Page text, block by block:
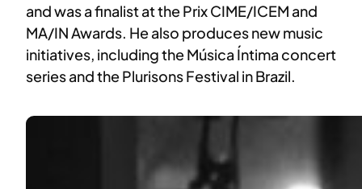
and was a finalist at the Prix CIME/ICEM and
MA/IN Awards. He also produces new music
initiatives, including the Música Íntima concert
series and the Plurisons Festival in Brazil.